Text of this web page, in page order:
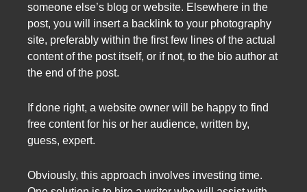
someone else’s blog or website. Elsewhere in the
post, you will insert a backlink to your photography
site, preferably within the first few lines of the actual
content of the post itself, or if not, to the bio author at
the end of the post.
If done right, a website owner will be happy to find
free content for his or her audience, written by,
guess, expert.
Obviously, this approach involves investing time.